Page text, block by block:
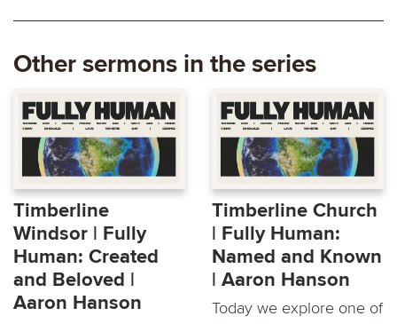
Other sermons in the series
Timberline
Windsor | Fully
Human: Created
and Beloved |
Aaron Hanson
Timberline Church
| Fully Human:
Named and Known
| Aaron Hanson
Today we explore one of